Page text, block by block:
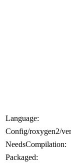
Language:
Config/roxygen2/
NeedsCompilation:
Packaged: